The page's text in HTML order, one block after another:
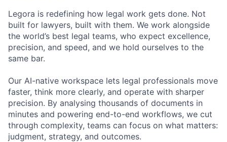
Legora is redefining how legal work gets done. Not
built for lawyers, built with them. We work alongside
the world’s best legal teams, who expect excellence,
precision, and speed, and we hold ourselves to the
same bar.
Our AI-native workspace lets legal professionals move
faster, think more clearly, and operate with sharper
precision. By analysing thousands of documents in
minutes and powering end-to-end workflows, we cut
through complexity, teams can focus on what matters:
judgment, strategy, and outcomes.